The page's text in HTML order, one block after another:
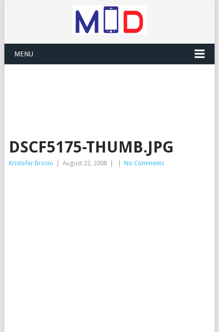
MENU
DSCF5175-THUMB.JPG
Kristofer Brozio August 22, 2008 No Comments